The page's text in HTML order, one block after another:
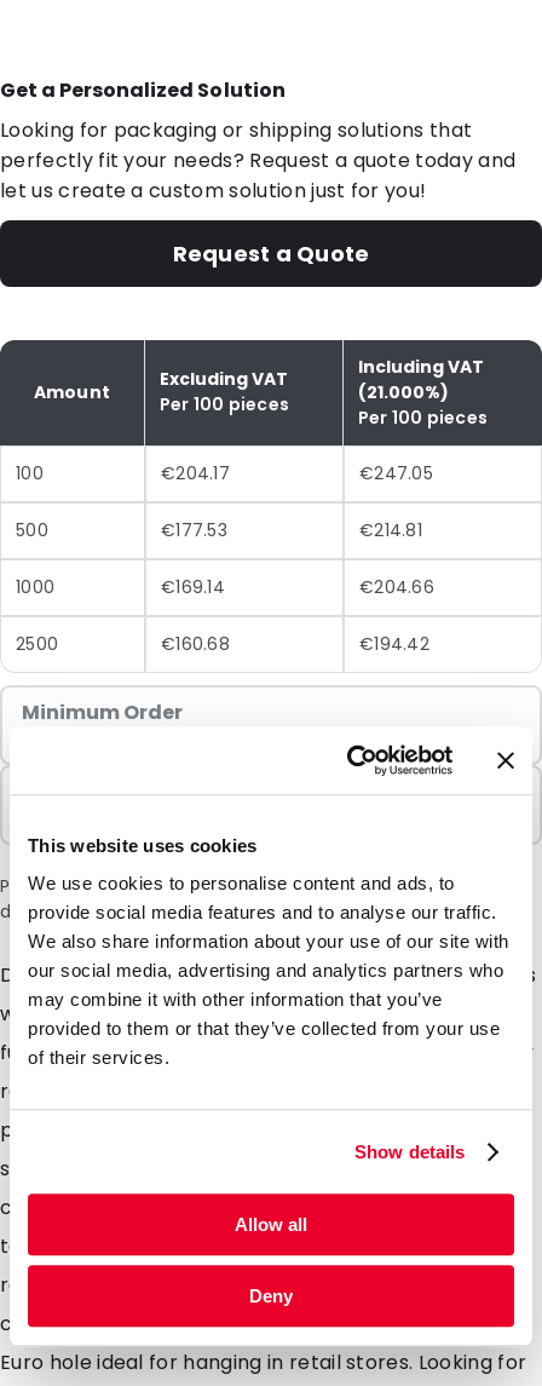
This website uses cookies
We use cookies to personalise content and ads, to
provide social media features and to analyse our traffic.
We also share information about your use of our site with
our social media, advertising and analytics partners who
may combine it with other information that you’ve
provided to them or that they’ve collected from your use
of their services.
Show details
Allow all
Deny
Get a Personalized Solution
Looking for packaging or shipping solutions that
perfectly fit your needs? Request a quote today and
let us create a custom solution just for you!
Request a Quote
Amount
Excluding VAT
Per 100 pieces
Including VAT
(21.000%)
Per 100 pieces
100 €204.17 €247.05
500 €177.53 €214.81
1000 €169.14 €204.66
2500 €160.68 €194.42
Minimum Order
Sold In Packs
Please note: a 6% surcharge will be applied during checkout
due to the current situation in the Middle East.
Description flatbags Are you looking to pack products
which are sensitive to light and or moisture? Look no
further, these high barrier lay flat pouches with handy
re-sealable zipper are perfectly suited. Ideal for
packaging most items for example powders, pills,
solids, granules, protein powder, seeds, soil samples,
cosmetics & medicines. Heat seal the header for a
tamper evident seal which the consumer can easily
remove by means of the tear notches. Available in 6
commonly used sizes, we also stock a version with a
Euro hole ideal for hanging in retail stores. Looking for